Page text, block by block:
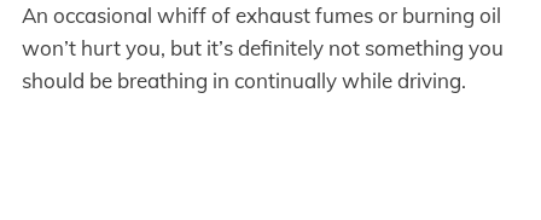
An occasional whiff of exhaust fumes or burning oil
won’t hurt you, but it’s definitely not something you
should be breathing in continually while driving.